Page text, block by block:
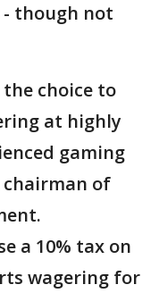
though not
choice to
at highly
gaming
chairman of
a 10% tax on
wagering for